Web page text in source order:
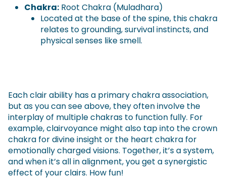
Chakra: Root Chakra (Muladhara)
Located at the base of the spine, this chakra
relates to grounding, survival instincts, and
physical senses like smell.
Each clair ability has a primary chakra association,
but as you can see above, they often involve the
interplay of multiple chakras to function fully. For
example, clairvoyance might also tap into the crown
chakra for divine insight or the heart chakra for
emotionally charged visions. Together, it’s a system,
and when it’s all in alignment, you get a synergistic
effect of your clairs. How fun!